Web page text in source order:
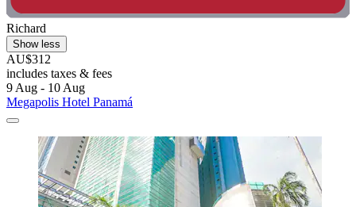
Richard
Show less
AU$312
includes taxes & fees
9 Aug - 10 Aug
Megapolis Hotel Panamá